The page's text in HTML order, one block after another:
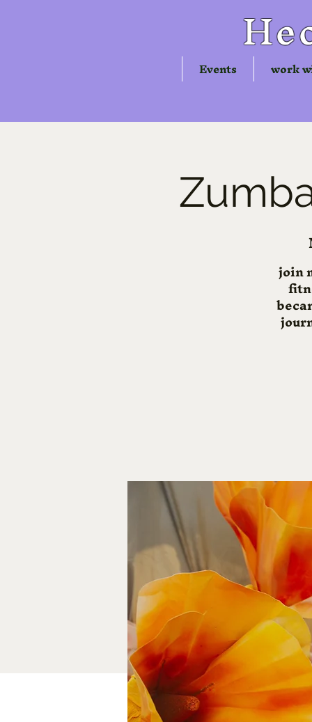
work
Events
join